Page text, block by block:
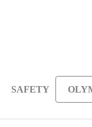
SAFETY